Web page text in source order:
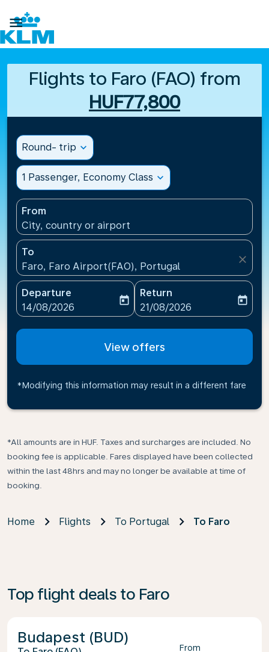

Flights to Faro (FAO) from
HUF77,800
Round- trip expand_more
1 Passenger, Economy Class expand_more
From
City, country or airport
To
Faro, Faro Airport(FAO), Portugal
close
Departure
fc-booking-departure-date-aria-label
14/08/2026
today
Return
fc-booking-return-date-
21/08/2026
today
View offers
*Modifying this information may result in a different fare
*All amounts are in HUF. Taxes and surcharges are included. No
booking fee is applicable. Fares displayed have been collected
within the last 48hrs and may no longer be available at time of
booking.
Home Flights To Portugal To Faro
Top flight deals to Faro
Budapest (BUD)
From